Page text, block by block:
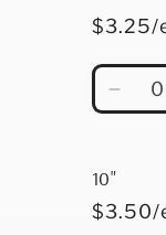
$3.25/
10"
$3.50/